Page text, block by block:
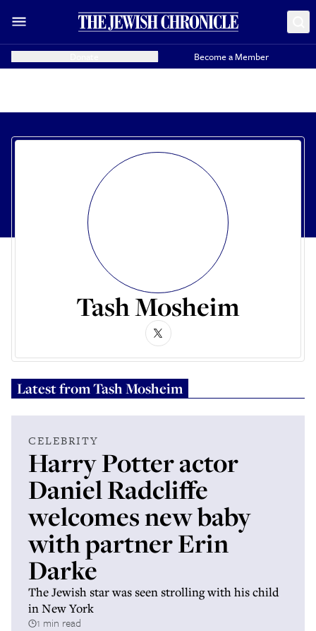
Become a Member
Tash Mosheim
Latest fromTash Mosheim
CELEBRITY
Harry Potter actor
Daniel Radcliffe
welcomes new baby
with partner Erin
Darke
The Jewish star was seen strolling with his child
in New York
1 min read